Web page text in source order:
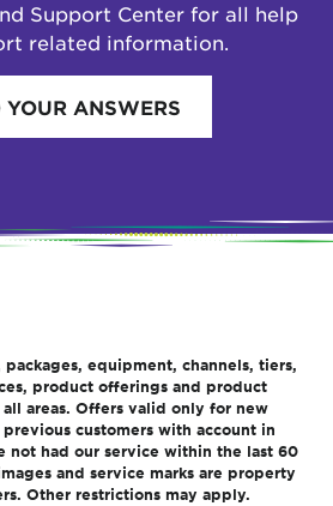
Support Center for all help
related information.
YOUR ANSWERS
equipment, channels, tiers,
product offerings and product
areas. Offers valid only for new
customers with account in
not had our service within the last 60
and service marks are property
Other restrictions may apply.